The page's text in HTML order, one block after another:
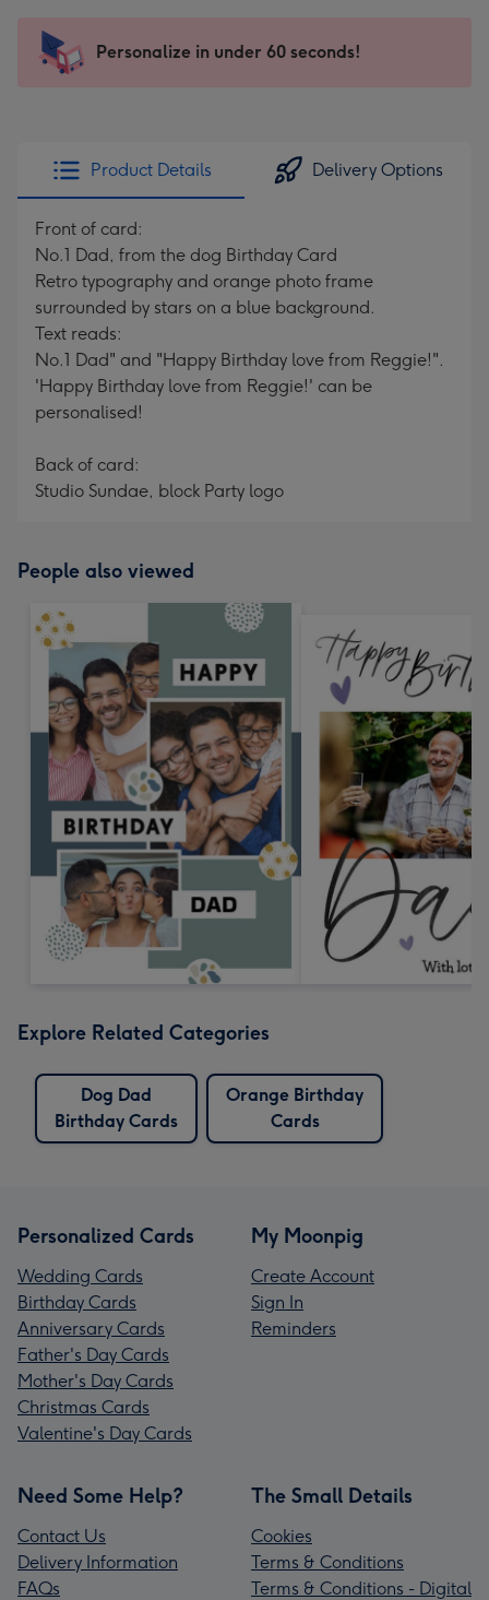
x
185
205
Sent
instantly
Personalize in under 60 seconds!
Product Details Delivery Options
Front of card:
No.1 Dad, from the dog Birthday Card
Retro typography and orange photo frame
surrounded by stars on a blue background.
Text reads:
No.1 Dad" and "Happy Birthday love from Reggie!".
'Happy Birthday love from Reggie!' can be
personalised!
Back of card:
Studio Sundae, block Party logo
People also viewed
Explore Related Categories
Dog Dad
Birthday Cards
Orange Birthday
Cards
Personalized Cards
Wedding Cards
Birthday Cards
Anniversary Cards
Father's Day Cards
Mother's Day Cards
Christmas Cards
Valentine's Day Cards
My Moonpig
Create Account
Sign In
Reminders
Need Some Help?
Contact Us
Delivery Information
FAQs
The Small Details
Cookies
Terms & Conditions
Terms & Conditions - Digital